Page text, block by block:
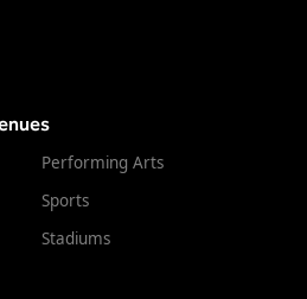
Performing Arts
Sports
Stadiums